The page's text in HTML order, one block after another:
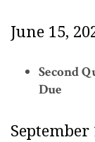
June 15,
Second
Due
September